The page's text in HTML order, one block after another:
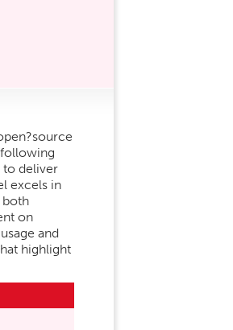
deliver
excels in
both
on
and
highlight